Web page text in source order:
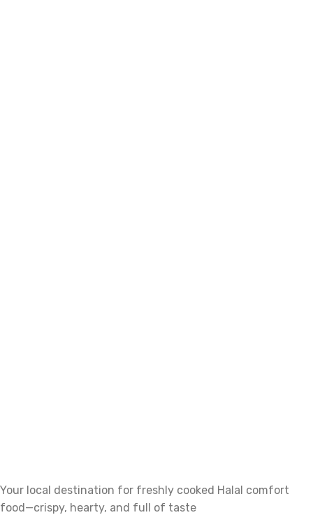
Your local destination for freshly cooked Halal comfort
food—crispy, hearty, and full of taste